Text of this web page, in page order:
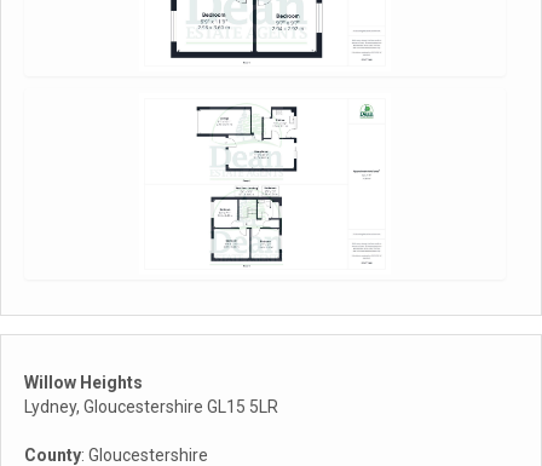
Willow Heights
Lydney, Gloucestershire GL15 5LR
County: Gloucestershire